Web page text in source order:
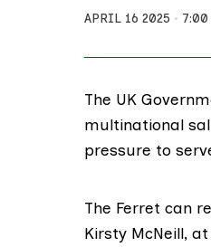
APRIL 16 2025 7:00
The UK
multinational
pressure to
The Ferret can
Kirsty McNeill,